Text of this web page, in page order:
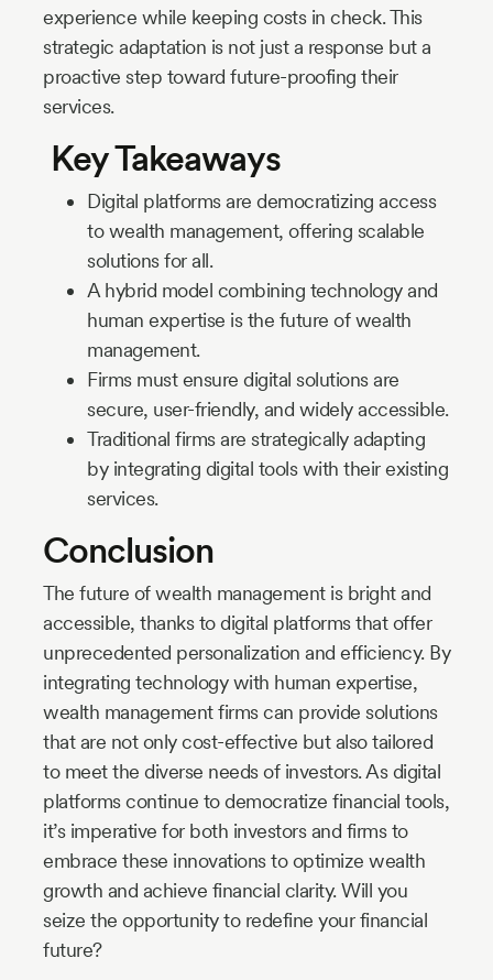
experience while keeping costs in check. This
strategic adaptation is not just a response but a
proactive step toward future-proofing their
services.
Key Takeaways
Digital platforms are democratizing access
to wealth management, offering scalable
solutions for all.
A hybrid model combining technology and
human expertise is the future of wealth
management.
Firms must ensure digital solutions are
secure, user-friendly, and widely accessible.
Traditional firms are strategically adapting
by integrating digital tools with their existing
services.
Conclusion
The future of wealth management is bright and
accessible, thanks to digital platforms that offer
unprecedented personalization and efficiency. By
integrating technology with human expertise,
wealth management firms can provide solutions
that are not only cost-effective but also tailored
to meet the diverse needs of investors. As digital
platforms continue to democratize financial tools,
it’s imperative for both investors and firms to
embrace these innovations to optimize wealth
growth and achieve financial clarity. Will you
seize the opportunity to redefine your financial
future?